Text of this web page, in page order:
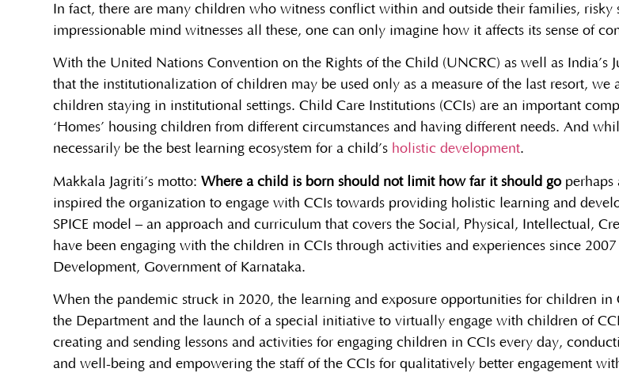
In fact, there are many children who witness conflict within and outside their families,
impressionable mind witnesses all these, one can only imagine how it affects its sense of
With the United Nations Convention on the Rights of the Child (UNCRC) as well as India’s
that the institutionalization of children may be used only as a measure of the last resort,
children staying in institutional settings. Child Care Institutions (CCIs) are an important
‘Homes’ housing children from different circumstances and having different needs. And
necessarily be the best learning ecosystem for a child’s holistic development.
Makkala Jagriti’s motto:Where a child is born should not limit how far it should go
inspired the organization to engage with CCIs towards providing holistic learning and
SPICE model – an approach and curriculum that covers the Social, Physical, Intellectual,
have been engaging with the children in CCIs through activities and experiences since
Development, Government of Karnataka.
When the pandemic struck in 2020, the learning and exposure opportunities for children
the Department and the launch of a special initiative to virtually engage with children of
creating and sending lessons and activities for engaging children in CCIs every day,
and well-being and empowering the staff of the CCIs for qualitatively better engagement